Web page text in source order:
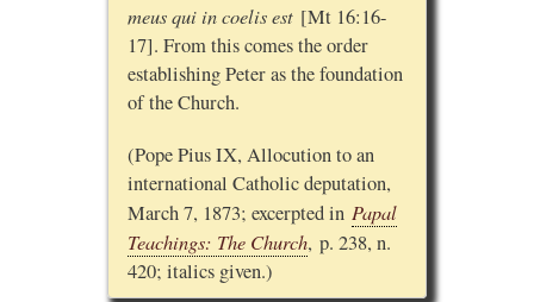
meus qui in coelis est[Mt 16:16-
17]. From this comes the order
establishing Peter as the foundation
of the Church.
(Pope Pius IX, Allocution to an
international Catholic deputation,
March 7, 1873; excerpted in Papal
Teachings: The Church, p. 238, n.
420; italics given.)